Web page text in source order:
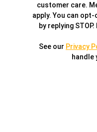
customer care.
apply. You can
by replying
See our Privacy
handle